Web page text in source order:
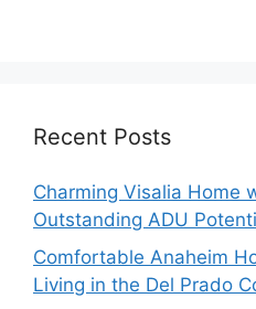
Recent Posts
Charming Visalia Home
Outstanding ADU
Comfortable Anaheim
Living in the Del Prado